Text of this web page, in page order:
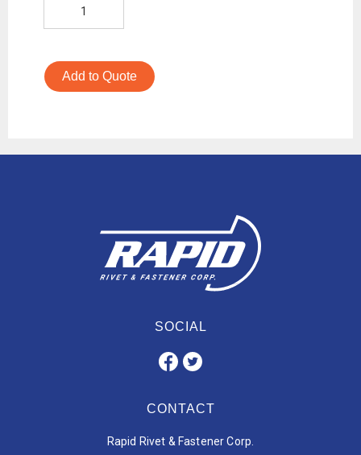
Add to Quote
SOCIAL
CONTACT
Rapid Rivet & Fastener Corp.